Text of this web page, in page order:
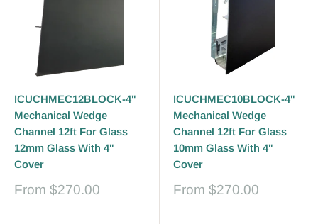
ICUCHMEC12BLOCK-4"
Mechanical Wedge
Channel 12ft For Glass
12mm Glass With 4"
Cover
Sale
From $270.00
ICUCHMEC10BLOCK-4"
Mechanical Wedge
Channel 12ft For Glass
10mm Glass With 4"
Cover
Sale
From $270.00